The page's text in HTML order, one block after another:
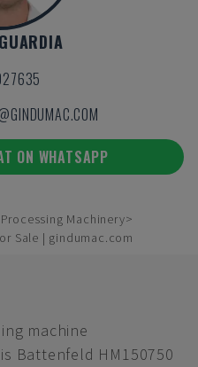
ON WHATSAPP
Machinery
Sale | gindumac.com
machine
Battenfeld HM150750